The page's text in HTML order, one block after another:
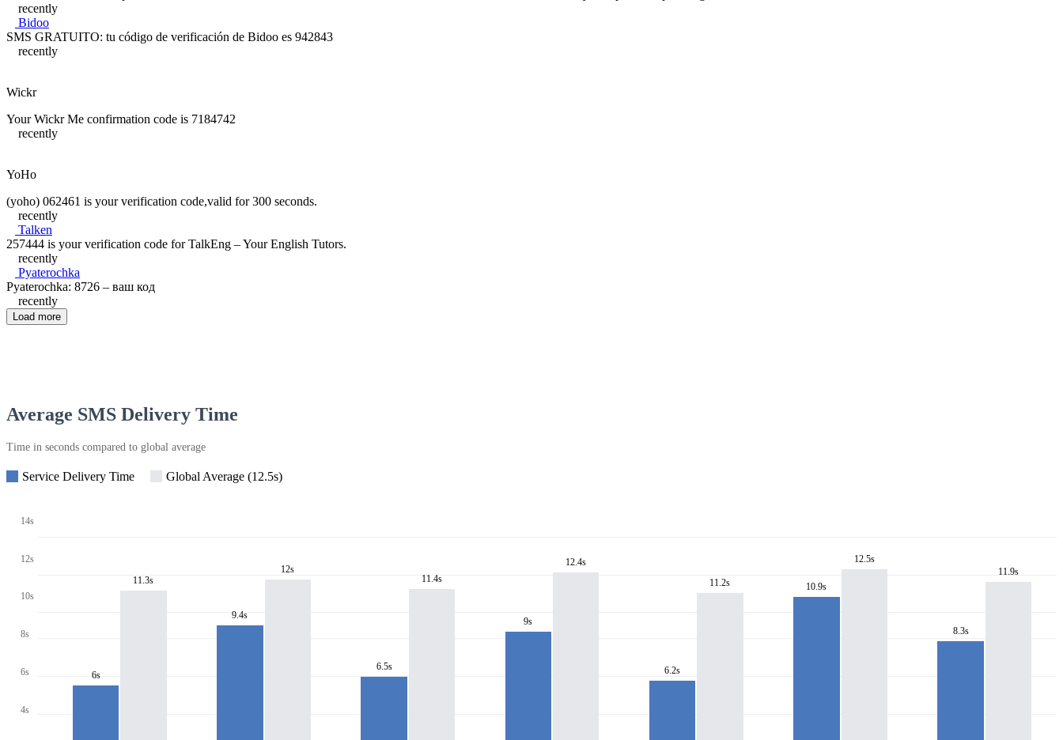
recently
Bidoo
SMS GRATUITO: tu código de verificación de Bidoo es 942843
recently
Wickr
Your Wickr Me confirmation code is 7184742
recently
YoHo
(yoho) 062461 is your verification code,valid for 300 seconds.
recently
Talken
257444 is your verification code for TalkEng – Your English Tutors.
recently
Pyaterochka
Pyaterochka: 8726 – ваш код
recently
Load more
Average SMS Delivery Time
Time in seconds compared to global average
Service Delivery Time Global Average (12.5s)
14s
12s
10s
8s
6s
4s
6s
11.3s
9.4s
12s
6.5s
11.4s
9s
12.4s
6.2s
11.2s 10.9s
12.5s
8.3s
11.9s